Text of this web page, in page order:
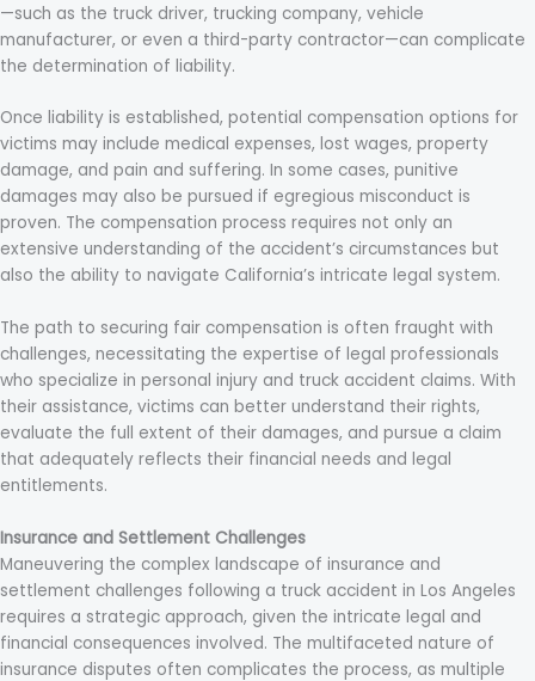
—such as the truck driver, trucking company, vehicle
manufacturer, or even a third-party contractor—can complicate
the determination of liability.
Once liability is established, potential compensation options for
victims may include medical expenses, lost wages, property
damage, and pain and suffering. In some cases, punitive
damages may also be pursued if egregious misconduct is
proven. The compensation process requires not only an
extensive understanding of the accident’s circumstances but
also the ability to navigate California’s intricate legal system.
The path to securing fair compensation is often fraught with
challenges, necessitating the expertise of legal professionals
who specialize in personal injury and truck accident claims. With
their assistance, victims can better understand their rights,
evaluate the full extent of their damages, and pursue a claim
that adequately reflects their financial needs and legal
entitlements.
Insurance and Settlement Challenges
Maneuvering the complex landscape of insurance and
settlement challenges following a truck accident in Los Angeles
requires a strategic approach, given the intricate legal and
financial consequences involved. The multifaceted nature of
insurance disputes often complicates the process, as multiple